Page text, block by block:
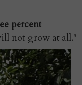
percent
not grow at all."